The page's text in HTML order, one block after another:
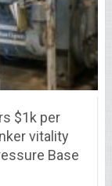
$1k per
vitality
Base